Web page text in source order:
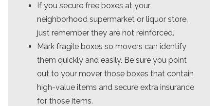
If you secure free boxes at your
neighborhood supermarket or liquor store,
just remember they are not reinforced.
Mark fragile boxes so movers can identify
them quickly and easily. Be sure you point
out to your mover those boxes that contain
high-value items and secure extra insurance
for those items.